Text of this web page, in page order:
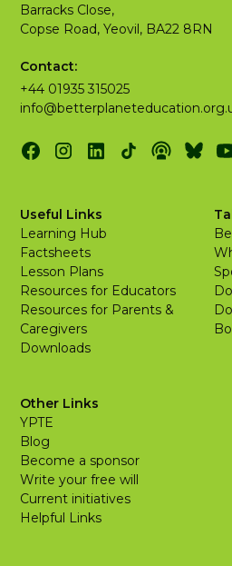
Barracks Close,
Copse Road, Yeovil, BA22 8RN
Contact:
+44 01935 315025
Useful Links
Learning Hub
Factsheets
Lesson Plans
Resources for Educators
Resources for Parents &
Caregivers
Downloads
Other Links
YPTE
Blog
Become a sponsor
Write your free will
Current initiatives
Helpful Links